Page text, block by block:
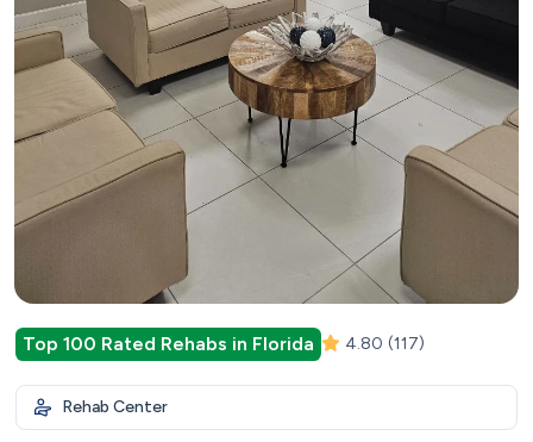
Top 100 Rated Rehabs in Florida 4.80 (117)
Rehab Center